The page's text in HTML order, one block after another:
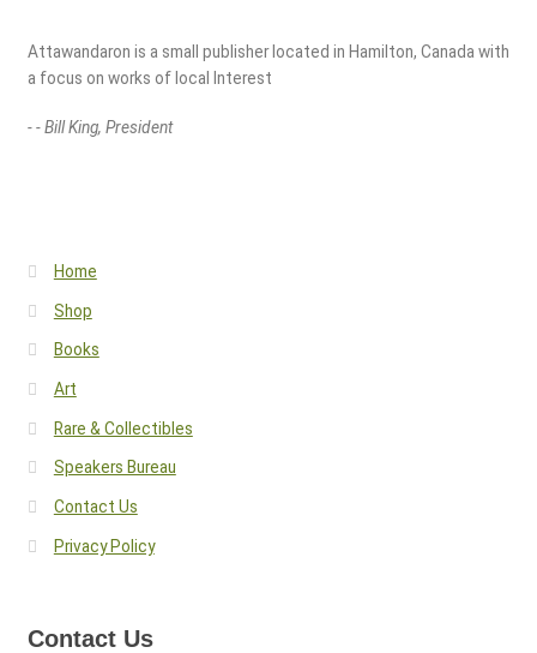
Attawandaron is a small publisher located in Hamilton, Canada with
a focus on works of local Interest
- - Bill King, President
Home
Shop
Books
Art
Rare & Collectibles
Speakers Bureau
Contact Us
Privacy Policy
Contact Us